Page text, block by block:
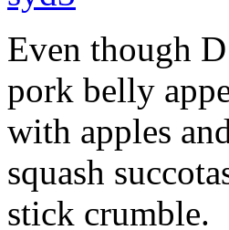
Even though
pork belly
with apples
squash
stick crumble.